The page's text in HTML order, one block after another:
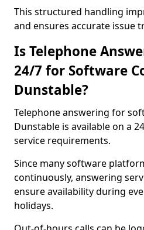
This structured handling
and ensures accurate issue
Is Telephone
24/7 for Software
Dunstable?
Telephone answering for
Dunstable is available on a
service requirements.
Since many software
continuously, answering
ensure availability during
holidays.